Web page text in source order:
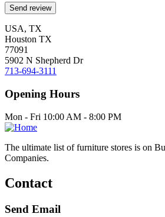
USA, TX
Houston TX
77091
5902 N Shepherd Dr
713-694-3111
Opening Hours
Mon - Fri 10:00 AM - 8:00 PM
The ultimate list of furniture stores is on
Companies.
Contact
Send Email